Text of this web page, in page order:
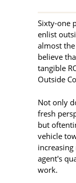
Sixty-one
enlist
almost
believe
tangible
Outside
Not only
fresh
but
vehicle
agent's
work.